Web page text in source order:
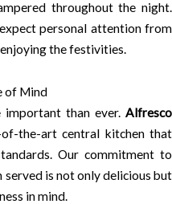
throughout the night.
personal attention from
the festivities.
of Mind
important than ever. Alfresco
the-art central kitchen that
Our commitment to
is not only delicious but
in mind.